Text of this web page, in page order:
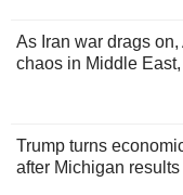
As Iran war drags
chaos in Middle
Trump turns
after Michigan results